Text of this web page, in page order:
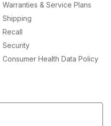
Warranties & Service Plans
Shipping
Recall
Security
Consumer Health Data Policy